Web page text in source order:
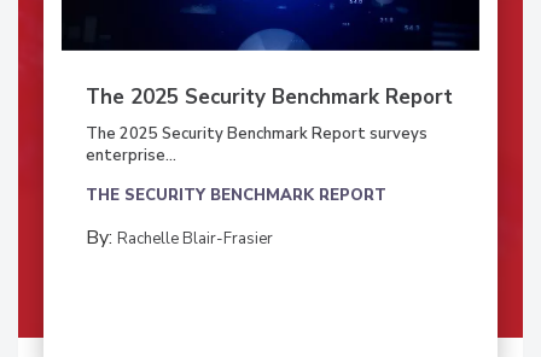
The 2025 Security Benchmark Report
The 2025 Security Benchmark Report surveys
enterprise...
THE SECURITY BENCHMARK REPORT
By: Rachelle Blair-Frasier